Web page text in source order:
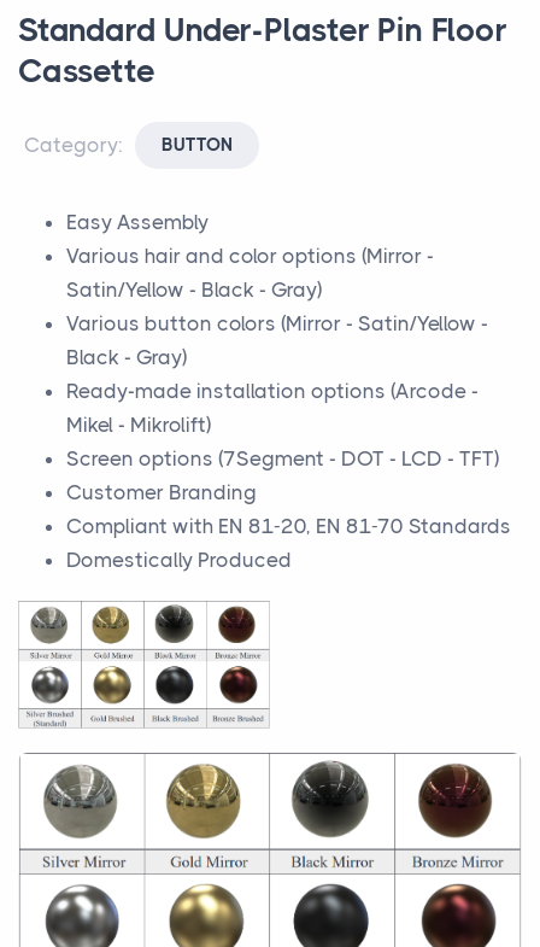
Standard Under-Plaster Pin Floor
Cassette
Category: BUTTON
Easy Assembly
Various hair and color options (Mirror -
Satin/Yellow - Black - Gray)
Various button colors (Mirror - Satin/Yellow -
Black - Gray)
Ready-made installation options (Arcode -
Mikel - Mikrolift)
Screen options (7Segment - DOT - LCD - TFT)
Customer Branding
Compliant with EN 81-20, EN 81-70 Standards
Domestically Produced